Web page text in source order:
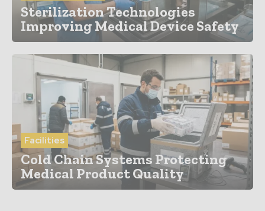
Sterilization Technologies
Improving Medical Device Safety
Facilities
Cold Chain Systems Protecting
Medical Product Quality